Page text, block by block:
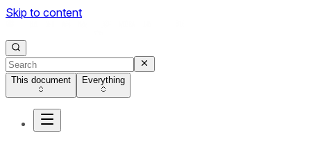
Skip to content
This document Everything